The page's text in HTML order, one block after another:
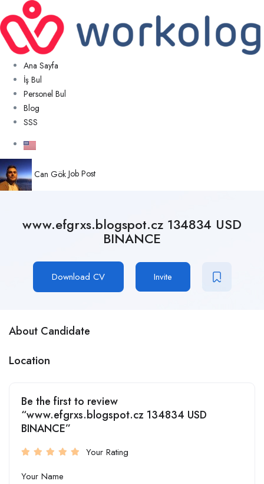
Ana Sayfa
İş Bul
Personel Bul
Blog
SSS
Can Gök Job Post
www.efgrxs.blogspot.cz 134834 USD
BINANCE
Download CV Invite
About Candidate
Location
Be the first to review
“www.efgrxs.blogspot.cz 134834 USD
BINANCE”
Your Rating
Your Name